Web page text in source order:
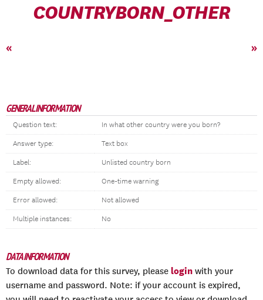
COUNTRYBORN_OTHER
« »
GENERAL INFORMATION
Question text: In what other country were you born?
Answer type: Text box
Label: Unlisted country born
Empty allowed: One-time warning
Error allowed: Not allowed
Multiple instances: No
DATA INFORMATION
To download data for this survey, please login with your
username and password. Note: if your account is expired,